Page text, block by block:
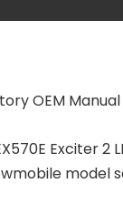
OEM
Exciter
model